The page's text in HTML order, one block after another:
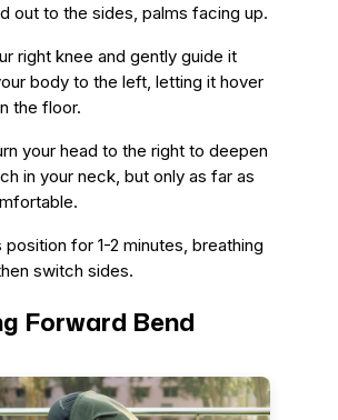
out to the sides, palms facing up.
right knee and gently guide it
body to the left, letting it hover
the floor.
your head to the right to deepen
in your neck, but only as far as
position for 1-2 minutes, breathing
switch sides.
Forward Bend